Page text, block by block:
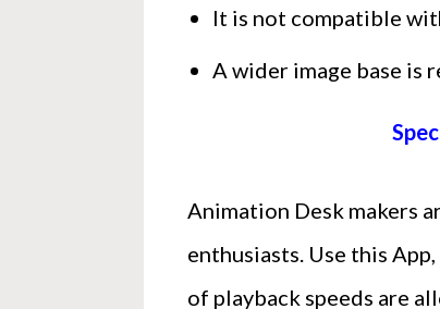
It is not compatible
A wider image base is
Animation Desk makers
enthusiasts. Use this
of playback speeds are